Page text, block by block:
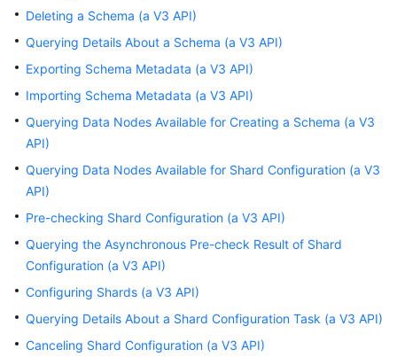
Started
User
Guide
Reference
SDK
Reference
Practices
Performance
White
Deleting a Schema (a V3 API)
Querying Details About a Schema (a V3 API)
Exporting Schema Metadata (a V3 API)
Importing Schema Metadata (a V3 API)
Querying Data Nodes Available for Creating a Schema (a V3
API)
Querying Data Nodes Available for Shard Configuration (a V3
API)
Pre-checking Shard Configuration (a V3 API)
Querying the Asynchronous Pre-check Result of Shard
Configuration (a V3 API)
Configuring Shards (a V3 API)
Querying Details About a Shard Configuration Task (a V3 API)
Canceling Shard Configuration (a V3 API)